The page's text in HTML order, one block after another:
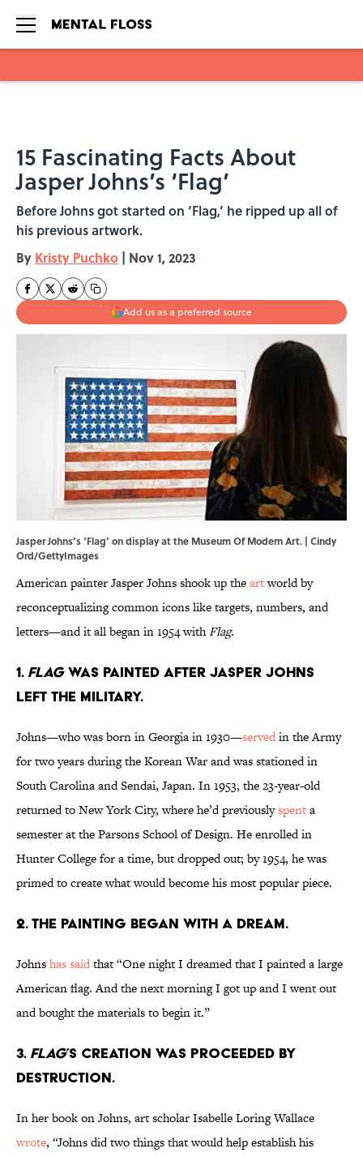
15 Fascinating Facts About
Jasper Johns’s ‘Flag’
Before Johns got started on ‘Flag,’ he ripped up all of
his previous artwork.
By Kristy Puchko | Nov 1, 2023
Add us as a preferred source
Jasper Johns’s ‘Flag’ on display at the Museum Of Modern Art. | Cindy
Ord/GettyImages
American painter Jasper Johns shook up theartworld by
reconceptualizing common icons like targets, numbers, and
letters—and it all began in 1954 withFlag.
1. Flagwas painted after Jasper Johns
left the military.
Johns—who was born in Georgia in 1930—servedin the Army
for two years during the Korean War and was stationed in
South Carolina and Sendai, Japan. In 1953, the 23-year-old
returned to New York City, where he’d previouslyspenta
semester at the Parsons School of Design. He enrolled in
Hunter College for a time, but dropped out; by 1954, he was
primed to create what would become his most popular piece.
2. The painting began with a dream.
Johnshas saidthat “One night I dreamed that I painted a large
American flag. And the next morning I got up and I went out
and bought the materials to begin it.”
3. Flag’s creation was proceeded by
destruction.
In her book on Johns, art scholar Isabelle Loring Wallace
wrote, “Johns did two things that would help establish his